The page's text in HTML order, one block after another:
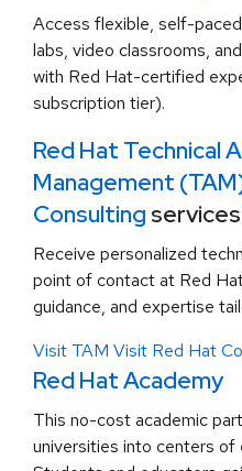
Access flexible, self-
labs, video classrooms,
with Red Hat-certified
subscription tier).
Red Hat Technical
Management
Consulting services
Receive personalized
point of contact at Red
guidance, and expertise
Visit TAM Visit Red Hat
Red Hat Academy
This no-cost academic
universities into centers